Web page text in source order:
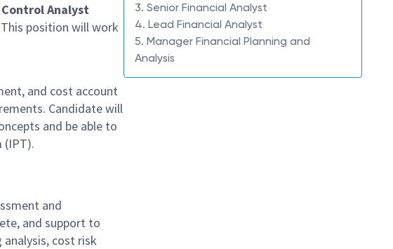
Analyst
position will work
and cost account
Candidate will
and be able to
(IPT).
and
and support to
cost risk
3. Senior Financial Analyst
4. Lead Financial Analyst
5. Manager Financial Planning and
Analysis